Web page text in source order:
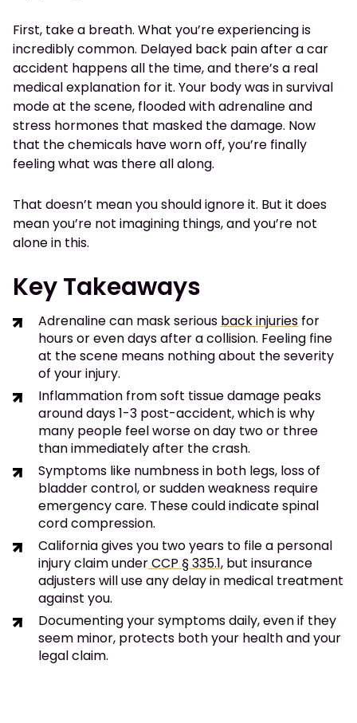
First, take a breath. What you’re experiencing is
incredibly common. Delayed back pain after a car
accident happens all the time, and there’s a real
medical explanation for it. Your body was in survival
mode at the scene, flooded with adrenaline and
stress hormones that masked the damage. Now
that the chemicals have worn off, you’re finally
feeling what was there all along.
That doesn’t mean you should ignore it. But it does
mean you’re not imagining things, and you’re not
alone in this.
Key Takeaways
Adrenaline can mask serious back injuries for
hours or even days after a collision. Feeling fine
at the scene means nothing about the severity
of your injury.
Inflammation from soft tissue damage peaks
around days 1-3 post-accident, which is why
many people feel worse on day two or three
than immediately after the crash.
Symptoms like numbness in both legs, loss of
bladder control, or sudden weakness require
emergency care. These could indicate spinal
cord compression.
California gives you two years to file a personal
injury claim underCCP § 335.1, but insurance
adjusters will use any delay in medical treatment
against you.
Documenting your symptoms daily, even if they
seem minor, protects both your health and your
legal claim.